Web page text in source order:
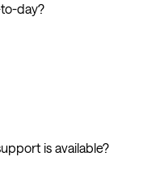
day?
is available?